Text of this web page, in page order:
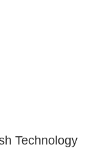
Technology